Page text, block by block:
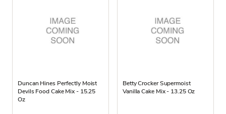
Duncan Hines Perfectly Moist
Devils Food Cake Mix - 15.25
Oz
Betty Crocker Supermoist
Vanilla Cake Mix - 13.25 Oz